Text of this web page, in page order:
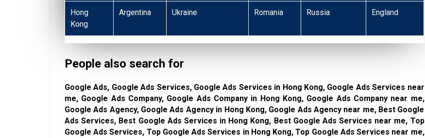
Hong
Kong
Argentina Ukraine Romania Russia England
People also search for
Google Ads, Google Ads Services, Google Ads Services in Hong Kong, Google Ads Services near
me, Google Ads Company, Google Ads Company in Hong Kong, Google Ads Company near me,
Google Ads Agency, Google Ads Agency in Hong Kong, Google Ads Agency near me, Best Google
Ads Services, Best Google Ads Services in Hong Kong, Best Google Ads Services near me, Top
Google Ads Services, Top Google Ads Services in Hong Kong, Top Google Ads Services near me,